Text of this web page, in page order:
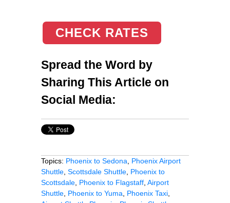
CHECK RATES
Spread the Word by
Sharing This Article on
Social Media:
Topics: Phoenix to Sedona, Phoenix Airport
Shuttle, Scottsdale Shuttle, Phoenix to
Scottsdale, Phoenix to Flagstaff, Airport
Shuttle, Phoenix to Yuma, Phoenix Taxi,